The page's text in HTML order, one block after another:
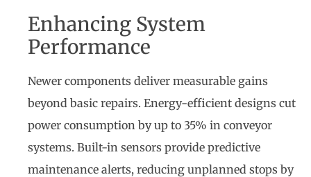
Enhancing System
Performance
Newer components deliver measurable gains
beyond basic repairs. Energy-efficient designs cut
power consumption by up to 35% in conveyor
systems. Built-in sensors provide predictive
maintenance alerts, reducing unplanned stops by